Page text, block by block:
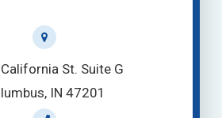
St. Suite G
IN 47201